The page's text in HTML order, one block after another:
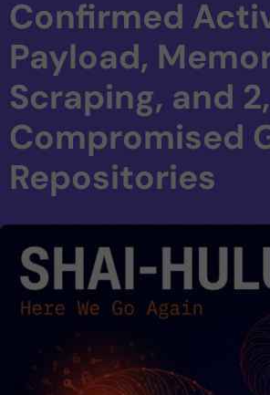
Confirmed
Payload,
Scraping, and
Compromised
Repositories